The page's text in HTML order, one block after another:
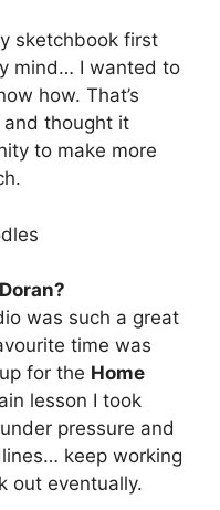
sketchbook first
mind… I wanted to
how. That’s
thought it
to make more
was such a great
time was
for the Home
lesson I took
pressure and
keep working
out eventually.